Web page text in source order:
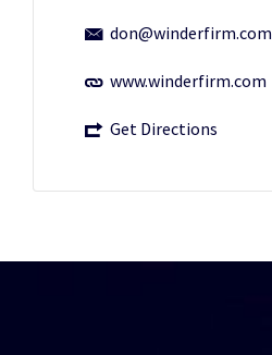
don@winderfirm.com
www.winderfirm.com
Get Directions